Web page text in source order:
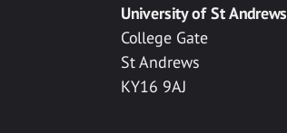
University of St Andrews
College Gate
St Andrews
KY16 9AJ